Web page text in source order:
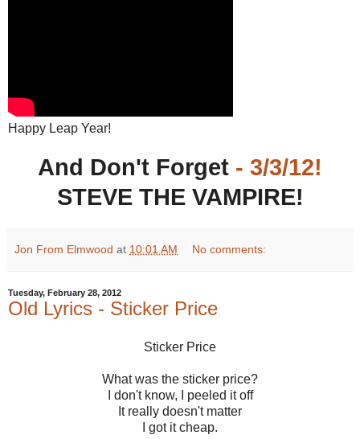
Happy Leap Year!
And Don't Forget - 3/3/12!
STEVE THE VAMPIRE!
Jon From Elmwood at 10:01 AM No comments:
Tuesday, February 28, 2012
Old Lyrics - Sticker Price
Sticker Price
What was the sticker price?
I don't know, I peeled it off
It really doesn't matter
I got it cheap.